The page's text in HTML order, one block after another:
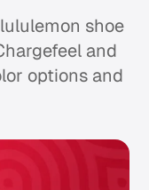
shoe
and
options and